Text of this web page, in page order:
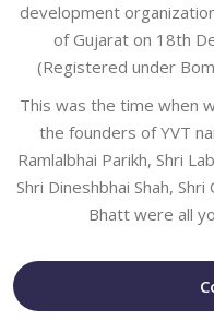
development
of Gujarat on 18th
(Registered under
This was the time when
the founders of YVT
Ramlalbhai Parikh, Shri
Shri Dineshbhai Shah,
Bhatt were all